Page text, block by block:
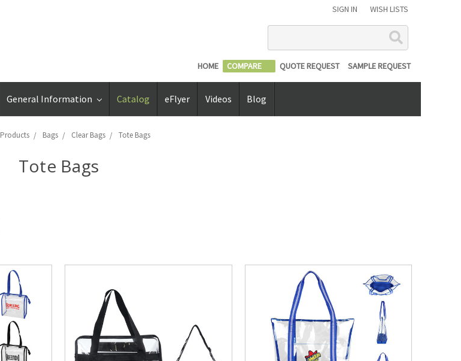
SIGN IN WISH LISTS
HOME COMPARE QUOTE REQUEST SAMPLE REQUEST
General Information Catalog eFlyer Videos Blog
Products Bags Clear Bags Tote Bags
Tote Bags